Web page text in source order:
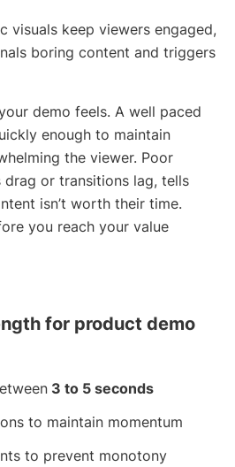
visuals keep viewers engaged,
boring content and triggers
demo feels. A well paced
enough to maintain
the viewer. Poor
drag or transitions lag, tells
isn’t worth their time.
you reach your value
for product demo
3 to 5 seconds
to maintain momentum
to prevent monotony